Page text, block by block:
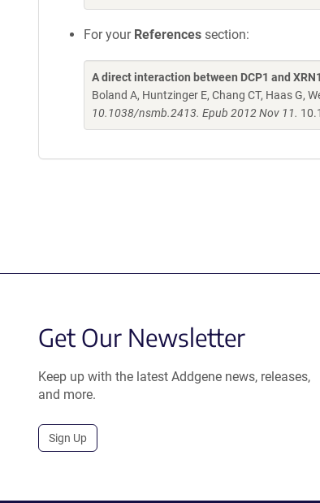
For your References section:
A direct interaction between DCP1 and
Boland A, Huntzinger E, Chang CT, Haas G,
10.1038/nsmb.2413. Epub 2012 Nov 11.
Get Our Newsletter
Keep up with the latest Addgene news, releases,
and more.
Sign Up